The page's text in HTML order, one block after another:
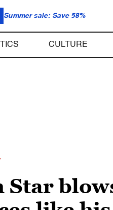
Summer sale: Save 58%
CULTURE
Star